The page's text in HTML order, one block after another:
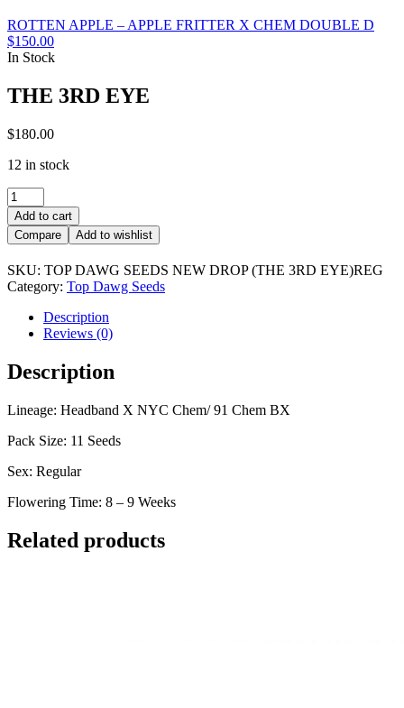
ROTTEN APPLE – APPLE FRITTER X CHEM DOUBLE D
$150.00
In Stock
THE 3RD EYE
$180.00
12 in stock
THE
3RD
EYE
quantity
Add to cart
Compare
Add to wishlist
SKU: TOP DAWG SEEDS NEW DROP (THE 3RD EYE)REG
Category: Top Dawg Seeds
Description
Reviews (0)
Description
Lineage: Headband X NYC Chem/ 91 Chem BX
Pack Size: 11 Seeds
Sex: Regular
Flowering Time: 8 – 9 Weeks
Related products